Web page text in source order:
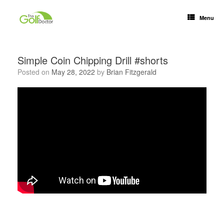
Menu
Simple Coin Chipping Drill #shorts
Posted on May 28, 2022 by Brian Fitzgerald